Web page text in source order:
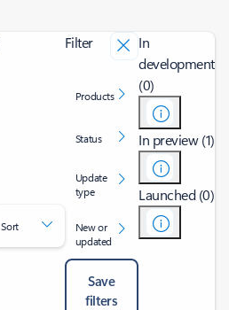
Sort
Filter
Products
Status
Update
type
New or
updated
Save
filters
In
development
(0)
In preview (1)
Launched (0)